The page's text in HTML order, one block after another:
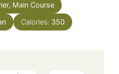
Main Course
Calories: 350